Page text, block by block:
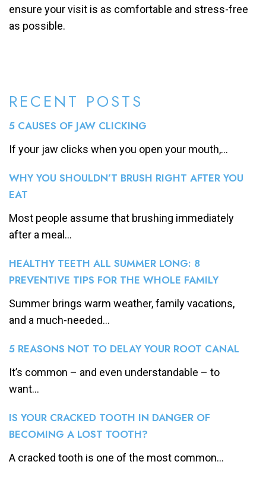
RECENT POSTS
5 CAUSES OF JAW CLICKING
If your jaw clicks when you open your mouth,...
WHY YOU SHOULDN’T BRUSH RIGHT AFTER YOU
EAT
Most people assume that brushing immediately
after a meal...
HEALTHY TEETH ALL SUMMER LONG: 8
PREVENTIVE TIPS FOR THE WHOLE FAMILY
Summer brings warm weather, family vacations,
and a much-needed...
5 REASONS NOT TO DELAY YOUR ROOT CANAL
It’s common – and even understandable – to
want...
IS YOUR CRACKED TOOTH IN DANGER OF
BECOMING A LOST TOOTH?
A cracked tooth is one of the most common...
ensure your visit is as comfortable and stress-free
as possible.